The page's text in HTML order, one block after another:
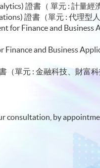
證書（ 單元 : 計量經
證書（單元 : 代理型
for Finance and Business
and Business
（單元 : 金融科技、財富
consultation, by